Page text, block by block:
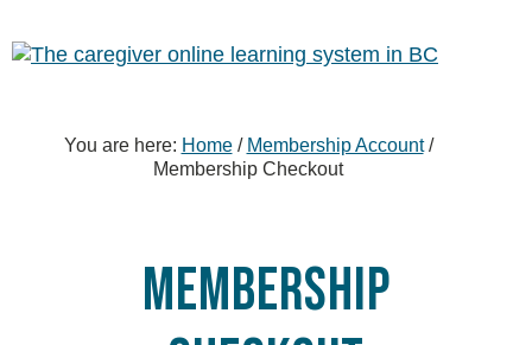
to
primary
to
content
to
footer
You are here: Home / Membership Account /
Membership Checkout
Membership